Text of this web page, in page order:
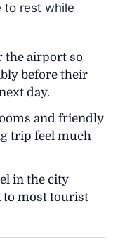
to rest while
the airport so
before their
day.
and friendly
trip feel much
in the city
to most tourist